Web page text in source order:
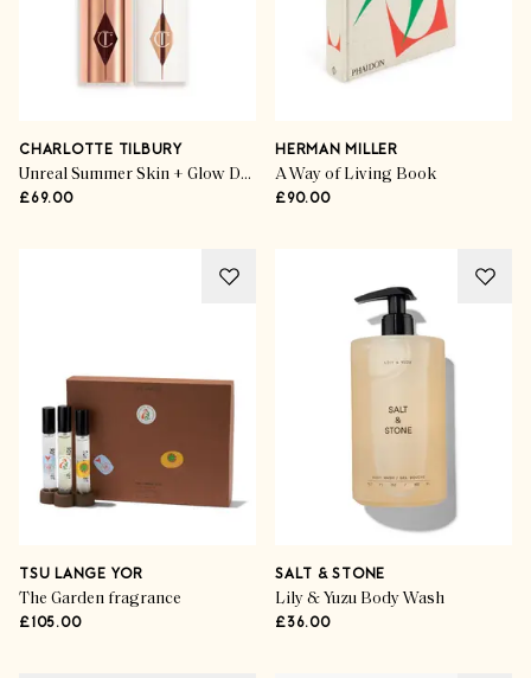
CHARLOTTE TILBURY
Unreal Summer Skin + Glow Duo highlighter
£69.00
HERMAN MILLER
A Way of Living Book
£90.00
TSU LANGE YOR
The Garden fragrance
£105.00
SALT & STONE
Lily & Yuzu Body Wash
£36.00